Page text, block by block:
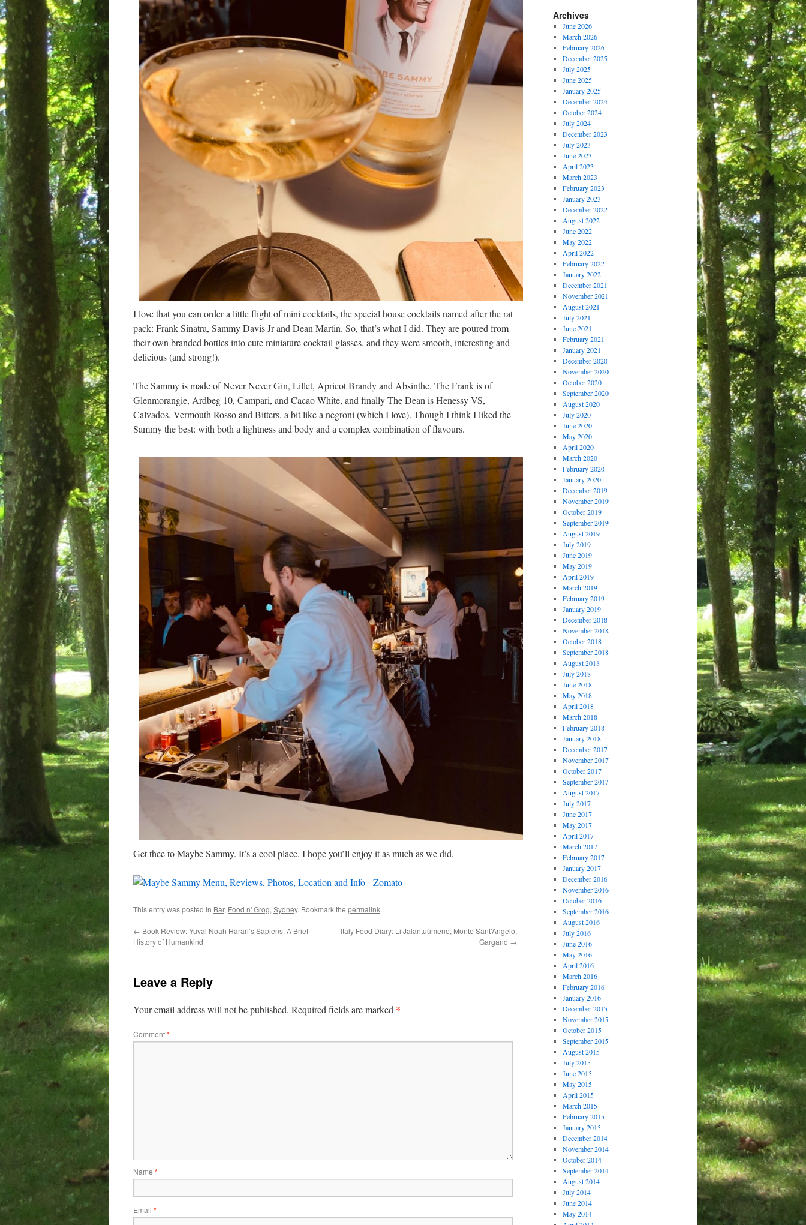
I love that you can order a little flight of mini cocktails, the special house cocktails named after the rat
pack: Frank Sinatra, Sammy Davis Jr and Dean Martin. So, that’s what I did. They are poured from
their own branded bottles into cute miniature cocktail glasses, and they were smooth, interesting and
delicious (and strong!).
The Sammy is made of Never Never Gin, Lillet, Apricot Brandy and Absinthe. The Frank is of
Glenmorangie, Ardbeg 10, Campari, and Cacao White, and finally The Dean is Henessy VS,
Calvados, Vermouth Rosso and Bitters, a bit like a negroni (which I love). Though I think I liked the
Sammy the best: with both a lightness and body and a complex combination of flavours.
Get thee to Maybe Sammy. It’s a cool place. I hope you’ll enjoy it as much as we did.
This entry was posted in Bar, Food n' Grog, Sydney. Bookmark the permalink.
← Book Review: Yuval Noah Harari’s Sapiens: A Brief
History of Humankind
Italy Food Diary: Li Jalantuùmene, Monte Sant’Angelo,
Gargano →
Leave a Reply
Your email address will not be published. Required fields are marked *
Comment*
Name *
Email *
Archives
June 2026
March 2026
February 2026
December 2025
July 2025
June 2025
January 2025
December 2024
October 2024
July 2024
December 2023
July 2023
June 2023
April 2023
March 2023
February 2023
January 2023
December 2022
August 2022
June 2022
May 2022
April 2022
February 2022
January 2022
December 2021
November 2021
August 2021
July 2021
June 2021
February 2021
January 2021
December 2020
November 2020
October 2020
September 2020
August 2020
July 2020
June 2020
May 2020
April 2020
March 2020
February 2020
January 2020
December 2019
November 2019
October 2019
September 2019
August 2019
July 2019
June 2019
May 2019
April 2019
March 2019
February 2019
January 2019
December 2018
November 2018
October 2018
September 2018
August 2018
July 2018
June 2018
May 2018
April 2018
March 2018
February 2018
January 2018
December 2017
November 2017
October 2017
September 2017
August 2017
July 2017
June 2017
May 2017
April 2017
March 2017
February 2017
January 2017
December 2016
November 2016
October 2016
September 2016
August 2016
July 2016
June 2016
May 2016
April 2016
March 2016
February 2016
January 2016
December 2015
November 2015
October 2015
September 2015
August 2015
July 2015
June 2015
May 2015
April 2015
March 2015
February 2015
January 2015
December 2014
November 2014
October 2014
September 2014
August 2014
July 2014
June 2014
May 2014